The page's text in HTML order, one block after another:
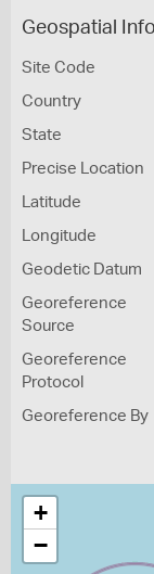
Geospatial
Site Code
Country
State
Precise Location
Latitude
Longitude
Geodetic Datum
Georeference
Source
Georeference
Protocol
Georeference By
+
−